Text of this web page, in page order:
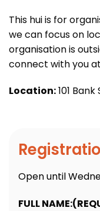
This hui is for
we can focus on
organisation is
connect with you
Location:101
Open until
FULL NAME: